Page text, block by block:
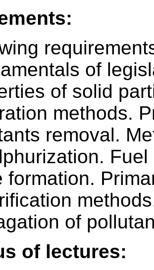
of
of solid
methods.
removal.
formation.
of
of lectures: